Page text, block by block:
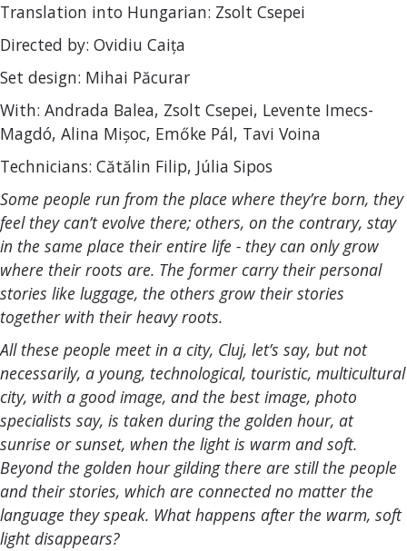
Translation into Hungarian: Zsolt Csepei
Directed by: Ovidiu Caița
Set design: Mihai Păcurar
With: Andrada Balea, Zsolt Csepei, Levente Imecs-
Magdó, Alina Mișoc, Emőke Pál, Tavi Voina
Technicians: Cătălin Filip, Júlia Sipos
Some people run from the place where they’re born, they
feel they can’t evolve there; others, on the contrary, stay
in the same place their entire life - they can only grow
where their roots are. The former carry their personal
stories like luggage, the others grow their stories
together with their heavy roots.
All these people meet in a city, Cluj, let’s say, but not
necessarily, a young, technological, touristic, multicultural
city, with a good image, and the best image, photo
specialists say, is taken during the golden hour, at
sunrise or sunset, when the light is warm and soft.
Beyond the golden hour gilding there are still the people
and their stories, which are connected no matter the
language they speak. What happens after the warm, soft
light disappears?